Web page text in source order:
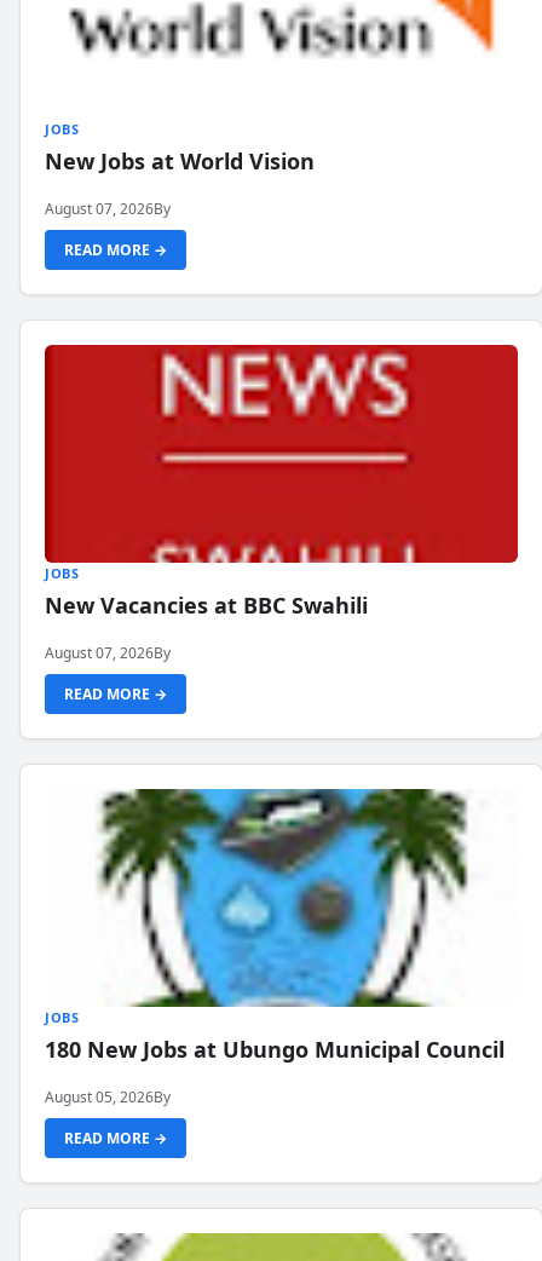
JOBS
New Jobs at World Vision
August 07, 2026By
READ MORE →
JOBS
New Vacancies at BBC Swahili
August 07, 2026By
READ MORE →
JOBS
180 New Jobs at Ubungo Municipal Council
August 05, 2026By
READ MORE →